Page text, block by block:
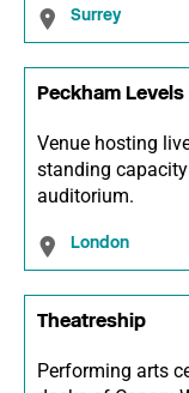
Surrey
Peckham Levels
Venue hosting
standing
auditorium.
London
Theatreship
Performing arts